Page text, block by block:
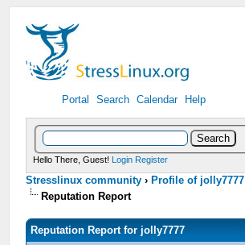
Portal Search Calendar Help
Hello There, Guest! Login Register
Stresslinux community ›Profile of jolly7777
Reputation Report
Reputation Report for jolly7777